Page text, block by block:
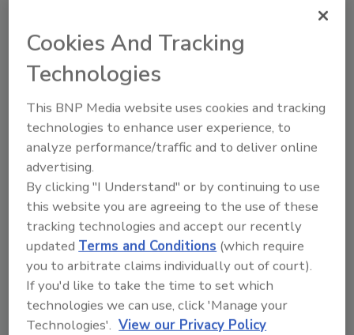
Michael A. Pinto CSP, SMS, CMP,
RTPE, FLS, ERS
Dave Heydinger
January 5, 2021 No Comments
Protecting return-to-work individuals
who had been restricted from gathering
in an effort to minimize the spread of
COVID-19, and efforts to reopen public
indoor spaces safely have led to a lot of
interest in how HVAC systems may be
adjusted to reduce the spread of the
virus.
Cookies And Tracking
Technologies
This BNP Media website uses cookies and tracking
technologies to enhance user experience, to
analyze performance/traffic and to deliver online
advertising.
By clicking "I Understand" or by continuing to use
this website you are agreeing to the use of these
tracking technologies and accept our recently
updatedTerms and Conditions (which require
you to arbitrate claims individually out of court).
If you'd like to take the time to set which
technologies we can use, click 'Manage your
Technologies'. View our Privacy Policy